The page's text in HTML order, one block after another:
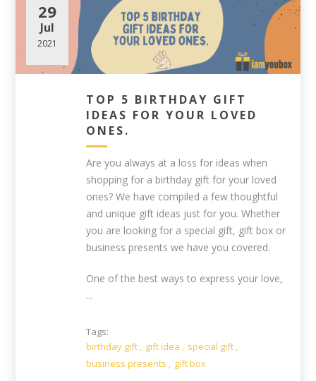
TOP 5 BIRTHDAY GIFT
IDEAS FOR YOUR LOVED
ONES.
29
Jul
2021
Are you always at a loss for ideas when
shopping for a birthday gift for your loved
ones? We have compiled a few thoughtful
and unique gift ideas just for you. Whether
you are looking for a special gift, gift box or
business presents we have you covered.
One of the best ways to express your love,
...
Tags:
birthday gift , gift idea , special gift ,
business presents , gift box